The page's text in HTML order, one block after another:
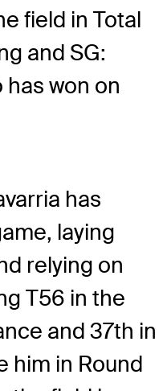
field in Total
and SG:
won on
has
laying
relying on
T56 in the
and 37th in
him in Round